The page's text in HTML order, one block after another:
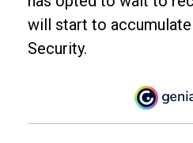
will start to
Security.